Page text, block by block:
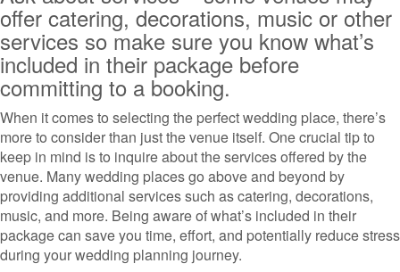
offer catering, decorations, music or other
services so make sure you know what’s
included in their package before
committing to a booking.
When it comes to selecting the perfect wedding place, there’s
more to consider than just the venue itself. One crucial tip to
keep in mind is to inquire about the services offered by the
venue. Many wedding places go above and beyond by
providing additional services such as catering, decorations,
music, and more. Being aware of what’s included in their
package can save you time, effort, and potentially reduce stress
during your wedding planning journey.